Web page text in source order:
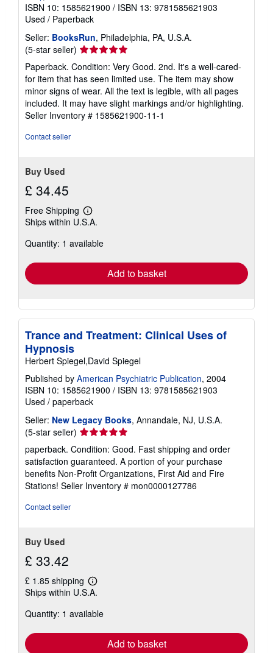
ISBN 10: 1585621900 / ISBN 13: 9781585621903
Used / Paperback
Seller: BooksRun, Philadelphia, PA, U.S.A.
(5-star seller) Seller
rating
5
out
of
5
stars
Paperback. Condition: Very Good. 2nd. It's a well-cared-
for item that has seen limited use. The item may show
minor signs of wear. All the text is legible, with all pages
included. It may have slight markings and/or highlighting.
Seller Inventory # 1585621900-11-1
Contact seller
Buy Used
£ 34.45
Free Shipping
Learn
more
shipping
Ships within U.S.A.
Quantity: 1 available
Add to basket
Trance and Treatment: Clinical Uses of
Hypnosis
Herbert Spiegel,David Spiegel
Published by American Psychiatric Publication, 2004
ISBN 10: 1585621900 / ISBN 13: 9781585621903
Used / paperback
Seller: New Legacy Books, Annandale, NJ, U.S.A.
(5-star seller) Seller
rating
5
out
of
5
paperback. Condition: Good. Fast shipping and order
satisfaction guaranteed. A portion of your purchase
benefits Non-Profit Organizations, First Aid and Fire
Stations! Seller Inventory # mon0000127786
Contact seller
Buy Used
£ 33.42
£ 1.85 shipping
Learn
more
shipping
Ships within U.S.A.
Quantity: 1 available
Add to basket